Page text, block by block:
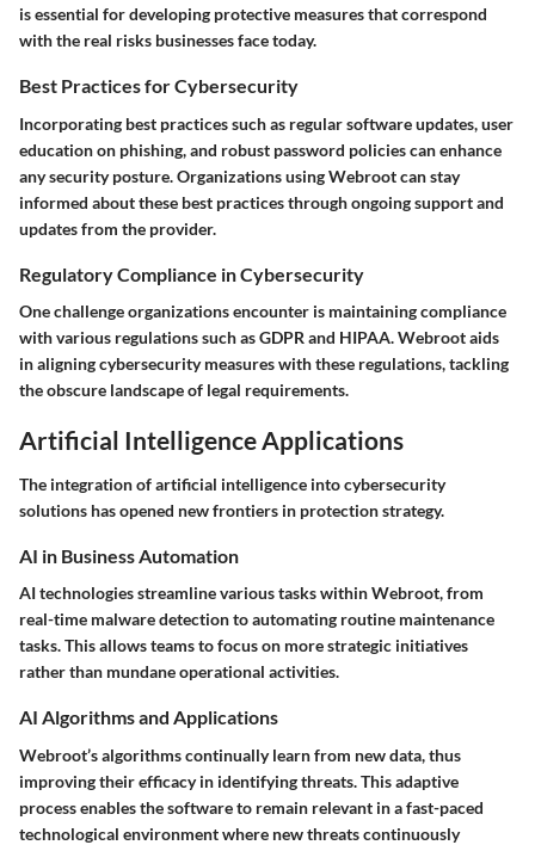
is essential for developing protective measures that correspond
with the real risks businesses face today.
Best Practices for Cybersecurity
Incorporating best practicessuch as regular software updates, user
education on phishing, and robust password policies can enhance
any security posture. Organizations using Webroot can stay
informed about these best practices through ongoing support and
updates from the provider.
Regulatory Compliance in Cybersecurity
One challenge organizations encounter is maintaining compliance
with various regulations such as GDPR and HIPAA. Webroot aids
in aligning cybersecurity measures with these regulations, tackling
the obscure landscape of legal requirements.
Artificial Intelligence Applications
The integration of artificial intelligence into cybersecurity
solutions has opened new frontiers in protection strategy.
AI in Business Automation
AI technologies streamline various tasks within Webroot, from
real-time malware detection to automating routine maintenance
tasks. This allows teams to focus on more strategic initiatives
rather than mundane operational activities.
AI Algorithms and Applications
Webroot’s algorithms continually learn from new data, thus
improving their efficacy in identifying threats. This adaptive
process enables the software to remain relevant in a fast-paced
technological environment where new threats continuously